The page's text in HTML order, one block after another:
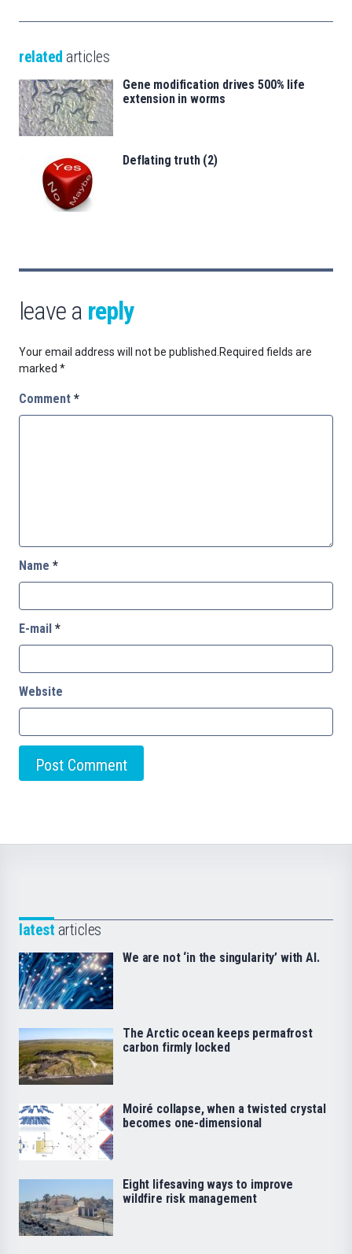
related articles
Gene modification drives 500% life
extension in worms
Deflating truth (2)
leave a reply
Your email address will not be published.Required fields are
marked *
Comment *
Name *
E-mail *
Website
latest articles
We are not ‘in the singularity’ with AI.
The Arctic ocean keeps permafrost
carbon firmly locked
Moiré collapse, when a twisted crystal
becomes one-dimensional
Eight lifesaving ways to improve
wildfire risk management